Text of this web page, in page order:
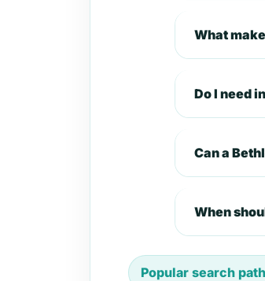
What
Do I need
Can a
When
Popular search